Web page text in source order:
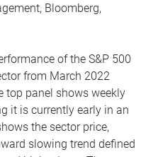
Bloomberg,
of the S&P 500
from March 2022
top panel shows weekly
it is currently early in an
the sector price,
slowing trend defined